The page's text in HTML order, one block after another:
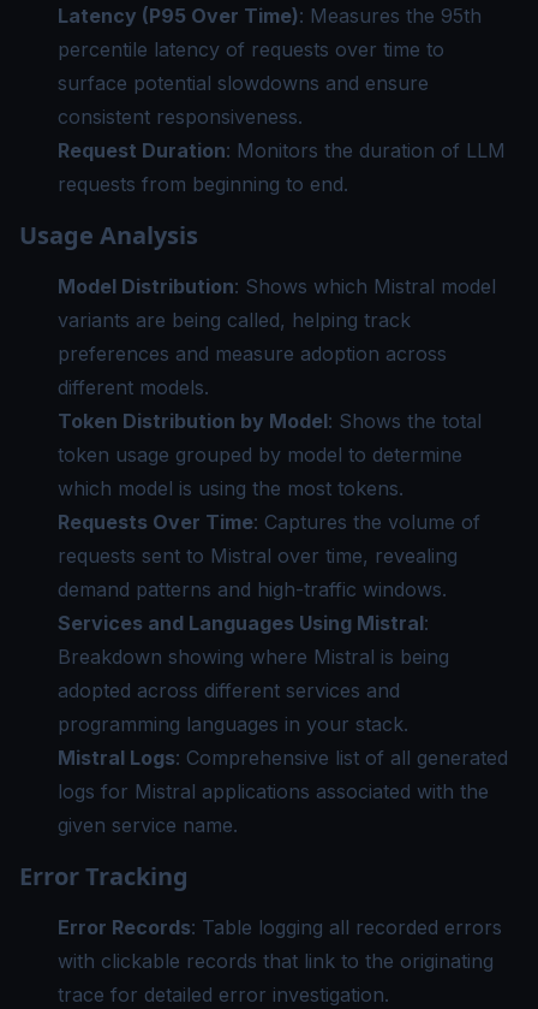
Latency (P95 Over Time): Measures the 95th
percentile latency of requests over time to
surface potential slowdowns and ensure
consistent responsiveness.
Request Duration: Monitors the duration of LLM
requests from beginning to end.
Usage Analysis
Model Distribution: Shows which Mistral model
variants are being called, helping track
preferences and measure adoption across
different models.
Token Distribution by Model: Shows the total
token usage grouped by model to determine
which model is using the most tokens.
Requests Over Time: Captures the volume of
requests sent to Mistral over time, revealing
demand patterns and high-traffic windows.
Services and Languages Using Mistral:
Breakdown showing where Mistral is being
adopted across different services and
programming languages in your stack.
Mistral Logs: Comprehensive list of all generated
logs for Mistral applications associated with the
given service name.
Error Tracking
Error Records: Table logging all recorded errors
with clickable records that link to the originating
trace for detailed error investigation.